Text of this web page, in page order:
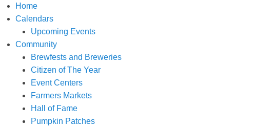
Home
Calendars
Upcoming Events
Community
Brewfests and Breweries
Citizen of The Year
Event Centers
Farmers Markets
Hall of Fame
Pumpkin Patches